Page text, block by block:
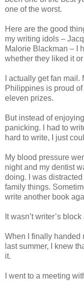
one of the worst.
Here are the good
my writing idols –
Malorie Blackman – I
whether they liked it or
I actually get fan
Philippines is proud
eleven prizes.
But instead of
panicking. I had to
hard to write, I just
My blood pressure
night and my dentist
doing. I was
family things.
write another book
It wasn’t writer’s
When I finally handed
last summer, I knew
it.
I went to a meeting